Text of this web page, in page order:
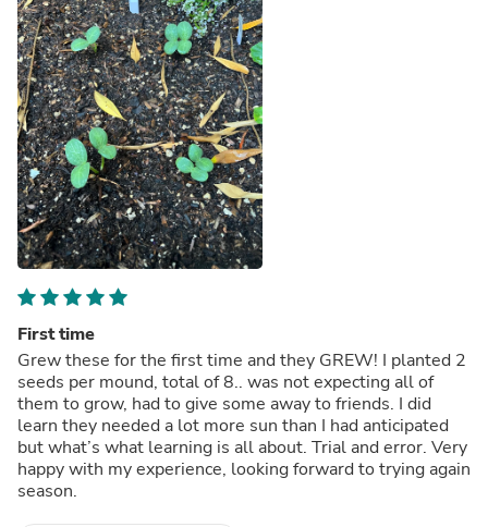
First time
Grew these for the first time and they GREW! I planted 2
seeds per mound, total of 8.. was not expecting all of
them to grow, had to give some away to friends. I did
learn they needed a lot more sun than I had anticipated
but what’s what learning is all about. Trial and error. Very
happy with my experience, looking forward to trying again
season.